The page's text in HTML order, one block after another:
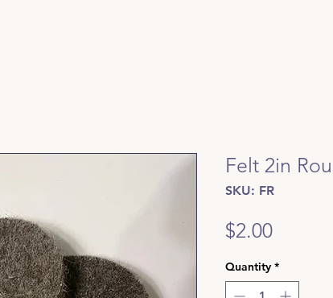
Felt 2in
SKU: FR
$2.00Price
Quantity *